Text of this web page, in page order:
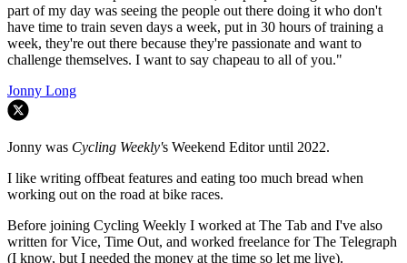
part of my day was seeing the people out there doing it who don't
have time to train seven days a week, put in 30 hours of training a
week, they're out there because they're passionate and want to
challenge themselves. I want to say chapeau to all of you."
Jonny Long
Jonny was Cycling Weekly's Weekend Editor until 2022.
I like writing offbeat features and eating too much bread when
working out on the road at bike races.
Before joining Cycling Weekly I worked at The Tab and I've also
written for Vice, Time Out, and worked freelance for The Telegraph
(I know, but I needed the money at the time so let me live).